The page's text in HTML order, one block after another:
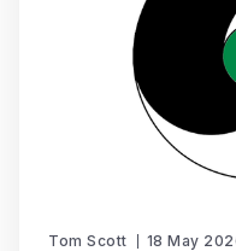
Tom Scott 18 May